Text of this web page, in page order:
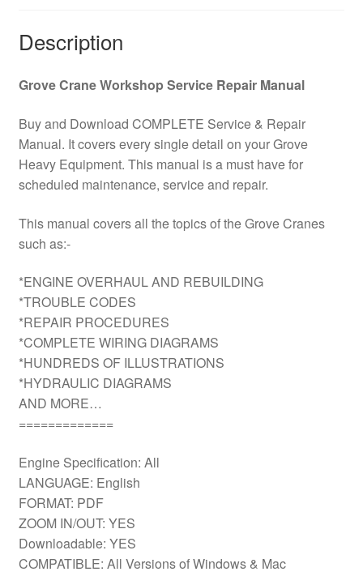
quantity
Description
Grove Crane Workshop Service Repair Manual
Buy and Download COMPLETE Service & Repair
Manual. It covers every single detail on your Grove
Heavy Equipment. This manual is a must have for
scheduled maintenance, service and repair.
This manual covers all the topics of the Grove Cranes
such as:-
*ENGINE OVERHAUL AND REBUILDING
*TROUBLE CODES
*REPAIR PROCEDURES
*COMPLETE WIRING DIAGRAMS
*HUNDREDS OF ILLUSTRATIONS
*HYDRAULIC DIAGRAMS
AND MORE…
=============
Engine Specification: All
LANGUAGE: English
FORMAT: PDF
ZOOM IN/OUT: YES
Downloadable: YES
COMPATIBLE: All Versions of Windows & Mac